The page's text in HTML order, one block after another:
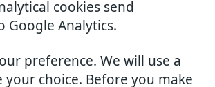
cookies send
Google Analytics.
preference. We will use a
your choice. Before you make